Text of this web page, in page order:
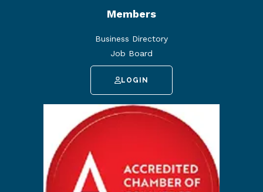
Members
Business Directory
Job Board
LOGIN